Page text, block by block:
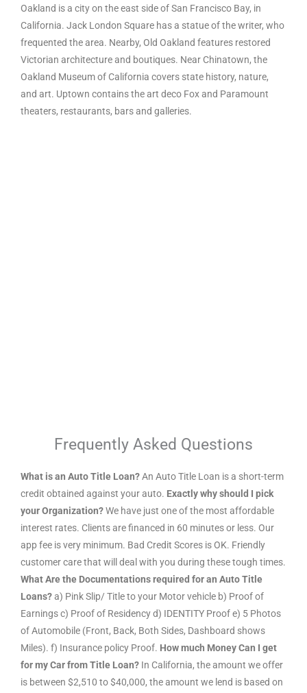
Oakland is a city on the east side of San Francisco Bay, in
California. Jack London Square has a statue of the writer, who
frequented the area. Nearby, Old Oakland features restored
Victorian architecture and boutiques. Near Chinatown, the
Oakland Museum of California covers state history, nature,
and art. Uptown contains the art deco Fox and Paramount
theaters, restaurants, bars and galleries.
Frequently Asked Questions
What is an Auto Title Loan?An Auto Title Loan is a short-term
credit obtained against your auto. Exactly why should I pick
your Organization?We have just one of the most affordable
interest rates. Clients are financed in 60 minutes or less. Our
app fee is very minimum. Bad Credit Scores is OK. Friendly
customer care that will deal with you during these tough times.
What Are the Documentations required for an Auto Title
Loans?a) Pink Slip/ Title to your Motor vehicle b) Proof of
Earnings c) Proof of Residency d) IDENTITY Proof e) 5 Photos
of Automobile (Front, Back, Both Sides, Dashboard shows
Miles). f) Insurance policy Proof. How much Money Can I get
for my Car from Title Loan? In California, the amount we offer
is between $2,510 to $40,000, the amount we lend is based on